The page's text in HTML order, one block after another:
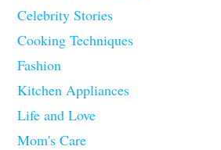
Celebrity Stories
Cooking Techniques
Fashion
Kitchen Appliances
Life and Love
Mom's Care